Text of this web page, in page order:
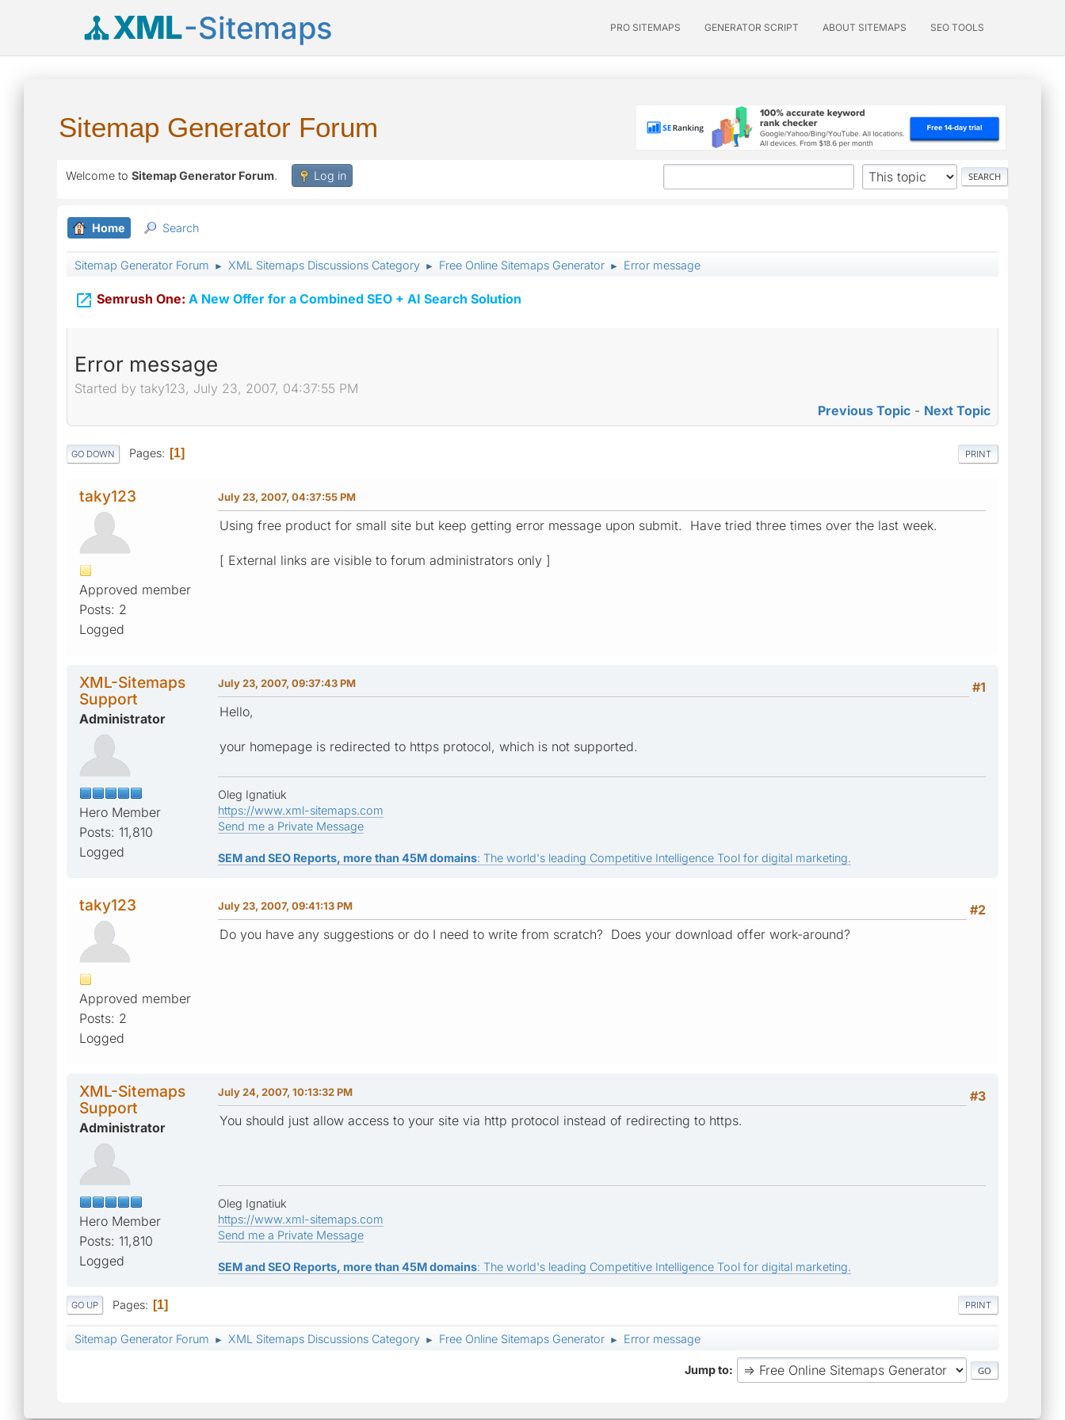
XML-Sitemaps PRO SITEMAPS GENERATOR SCRIPT ABOUT SITEMAPS SEO TOOLS
Sitemap Generator Forum
Welcome to Sitemap Generator Forum. Log in
Home Search
Sitemap Generator Forum ► XML Sitemaps Discussions Category ► Free Online Sitemaps Generator ► Error message
 Semrush One: A New Offer for a Combined SEO + AI Search Solution
Error message
Started by taky123, July 23, 2007, 04:37:55 PM
Previous Topic - Next Topic
PRINT
GO DOWN Pages 1
taky123
Approved member
Posts: 2
Logged
July 23, 2007, 04:37:55 PM
Using free product for small site but keep getting error message upon submit. Have tried three times over the last week.
[ External links are visible to forum administrators only ]
XML-Sitemaps
Support
Administrator
Hero Member
Posts: 11,810
Logged
#1
July 23, 2007, 09:37:43 PM
Hello,
your homepage is redirected to https protocol, which is not supported.
Oleg Ignatiuk
https://www.xml-sitemaps.com
Send me a Private Message
SEM and SEO Reports, more than 45M domains: The world's leading Competitive Intelligence Tool for digital marketing.
taky123
Approved member
Posts: 2
Logged
#2
July 23, 2007, 09:41:13 PM
Do you have any suggestions or do I need to write from scratch? Does your download offer work-around?
XML-Sitemaps
Support
Administrator
Hero Member
Posts: 11,810
Logged
#3
July 24, 2007, 10:13:32 PM
You should just allow access to your site via http protocol instead of redirecting to https.
Oleg Ignatiuk
https://www.xml-sitemaps.com
Send me a Private Message
SEM and SEO Reports, more than 45M domains: The world's leading Competitive Intelligence Tool for digital marketing.
PRINT
GO UP Pages 1
Sitemap Generator Forum ► XML Sitemaps Discussions Category ► Free Online Sitemaps Generator ► Error message
Jump to